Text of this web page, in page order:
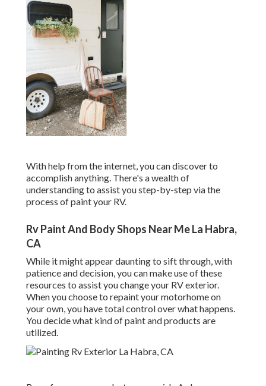
With help from the internet, you can discover to
accomplish anything. There's a wealth of
understanding to assist you step-by-step via the
process of paint your RV.
Rv Paint And Body Shops Near Me La Habra,
CA
While it might appear daunting to sift through, with
patience and decision, you can make use of these
resources to assist you change your RV exterior.
When you choose to repaint your motorhome on
your own, you have total control over what happens.
You decide what kind of paint and products are
utilized.